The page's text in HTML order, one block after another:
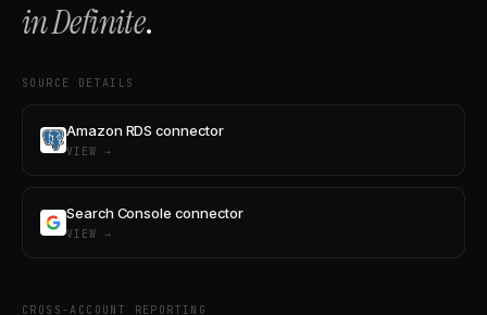
in Definite.
SOURCE DETAILS
Amazon RDS connector
VIEW →
Search Console connector
VIEW →
CROSS-ACCOUNT REPORTING